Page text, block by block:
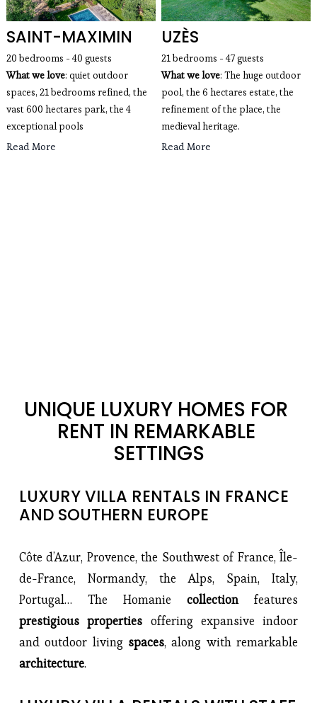
SAINT-MAXIMIN
20 bedrooms - 40 guests
What we love: quiet outdoor
spaces, 21 bedrooms refined, the
vast 600 hectares park, the 4
exceptional pools
Read More
UZÈS
21 bedrooms - 47 guests
What we love: The huge outdoor
pool, the 6 hectares estate, the
refinement of the place, the
medieval heritage.
Read More
UNIQUE LUXURY HOMES FOR
RENT IN REMARKABLE
SETTINGS
LUXURY VILLA RENTALS IN FRANCE
AND SOUTHERN EUROPE
Côte d’Azur, Provence, the Southwest of France, Île-
de-France, Normandy, the Alps, Spain, Italy,
Portugal… The Homanie collection
prestigious properties offering expansive indoor
and outdoor living spaces
architecture.